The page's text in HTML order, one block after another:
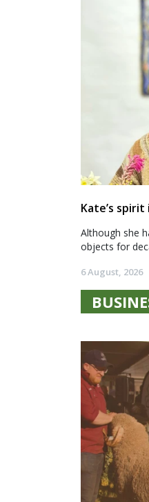
Kate’s
Although she
objects for
6 August, 2026